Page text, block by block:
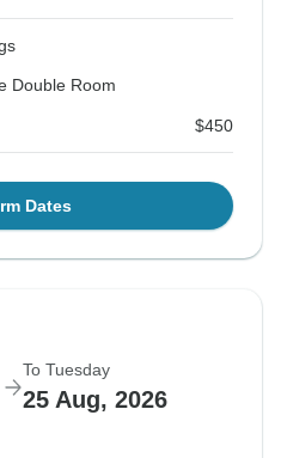
Double Room
$450
Dates
To Tuesday
25 Aug, 2026